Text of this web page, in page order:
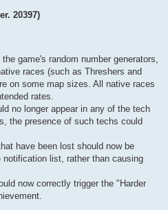
20397)
game's random number generators,
races (such as Threshers and
on some map sizes. All native races
rates.
no longer appear in any of the tech
the presence of such techs could
have been lost should now be
list, rather than causing
now correctly trigger the "Harder